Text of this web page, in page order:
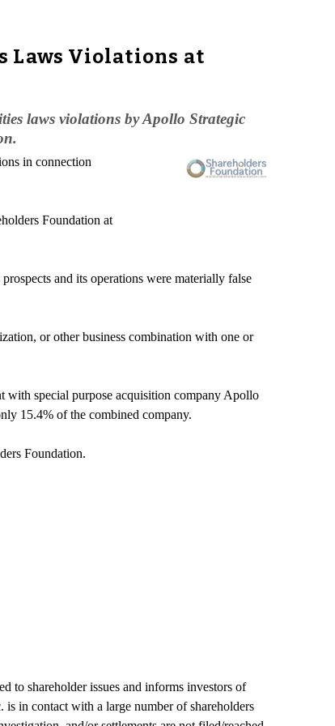
Laws Violations at
laws violations by Apollo Strategic
in connection
Foundation at
and its operations were materially false
or other business combination with one or
with special purpose acquisition company Apollo
15.4% of the combined company.
Foundation.
to shareholder issues and informs investors of
is in contact with a large number of shareholders